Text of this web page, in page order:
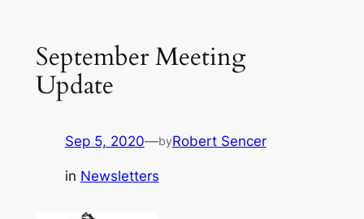
September Meeting
Update
Sep 5, 2020—byRobert Sencer
in Newsletters